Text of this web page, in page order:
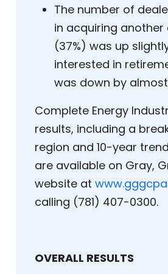
The number of
in acquiring
(37%) was up
interested in
was down by
Complete Energy
results, including a
region and 10-year
are available on Gray,
website at
calling (781) 407-0300.
OVERALL RESULTS